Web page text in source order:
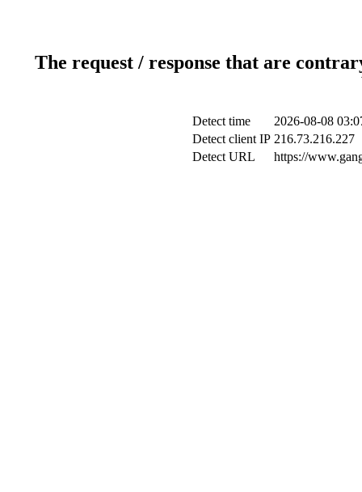
The request / response that are
Detect time
2026-08-08
Detect client IP 216.73.216.227
Detect URL
https://